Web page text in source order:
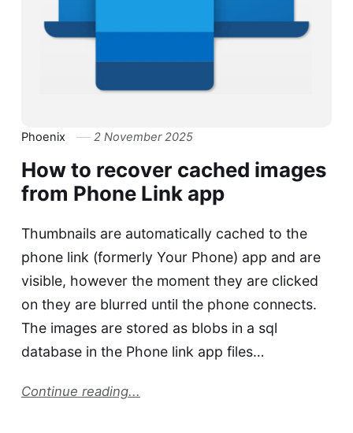
Phoenix 2 November 2025
How to recover cached images
from Phone Link app
Thumbnails are automatically cached to the
phone link (formerly Your Phone) app and are
visible, however the moment they are clicked
on they are blurred until the phone connects.
The images are stored as blobs in a sql
database in the Phone link app files…
Continue reading...